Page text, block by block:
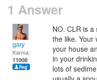
1 Answer
gary
Karma:
11008
NO. CLR is
the like. Your
your house
in your
lots of